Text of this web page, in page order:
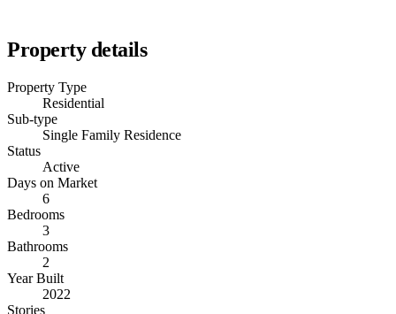
Property details
Property Type
Residential
Sub-type
Single Family Residence
Status
Active
Days on Market
6
Bedrooms
3
Bathrooms
2
Year Built
2022
Stories